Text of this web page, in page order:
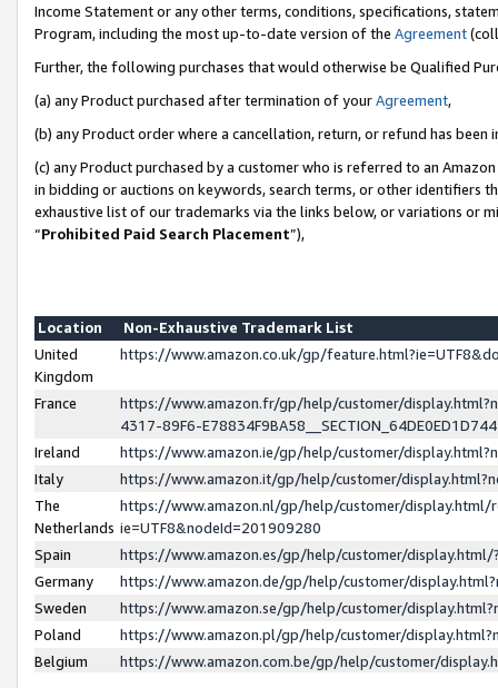
Income Statement or any other terms, conditions, specifications,
Program, including the most up-to-date version of the Agreement
Further, the following purchases that would otherwise be Qualified
(a) any Product purchased after termination of yourAgreement,
(b) any Product order where a cancellation, return, or refund has been
(c) any Product purchased by a customer who is referred to an
in bidding or auctions on keywords, search terms, or other identifiers
exhaustive list of our trademarks via the links below, or variations or
“Prohibited Paid Search Placement”),
Location
Non-Exhaustive Trademark List
United
Kingdom
https://www.amazon.co.uk/gp/
France
https://www.amazon.fr/gp/help/customer/
4317-89F6-
Ireland
https://www.amazon.ie/gp/help/customer/
Italy
https://www.amazon.it/gp/help/customer/
The
Netherlands
https://www.amazon.nl/gp/help/customer/display.html/
ie=UTF8&nodeId=201909280
Spain
https://www.amazon.es/gp/help/customer/
Germany
https://www.amazon.de/gp/help/customer/
Sweden
https://www.amazon.se/gp/help/customer/
Poland
https://www.amazon.pl/gp/help/customer/
Belgium
https://www.amazon.com.be/gp/help/customer/